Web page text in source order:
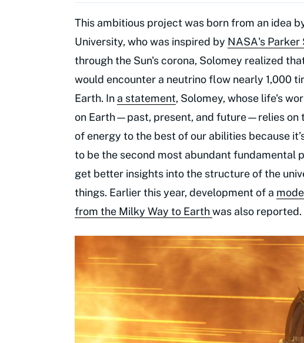
This ambitious project was born from an idea
University, who was inspired by NASA's Parker
through the Sun's corona, Solomey realized
would encounter a neutrino flow nearly 1,000
Earth. In a statement, Solomey, whose life's
on Earth—past, present, and future—relies on
of energy to the best of our abilities because
to be the second most abundant fundamental
get better insights into the structure of the
things. Earlier this year, development of a
from the Milky Way to Earthwas also reported.